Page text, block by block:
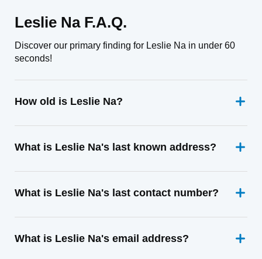
Leslie Na F.A.Q.
Discover our primary finding for Leslie Na in under 60
seconds!
How old is Leslie Na?
What is Leslie Na's last known address?
What is Leslie Na's last contact number?
What is Leslie Na's email address?